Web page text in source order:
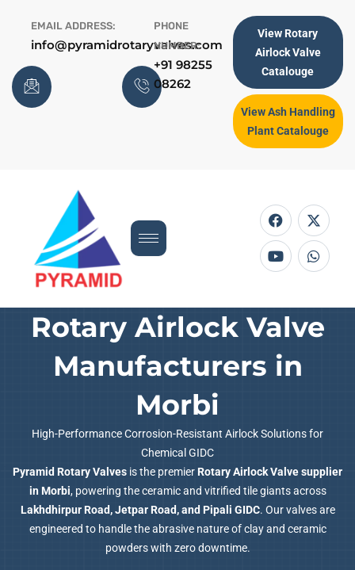
content
EMAIL ADDRESS:
info@pyramidrotaryvalves.com
PHONE
NUMBER:
+91 98255
08262
View Rotary
Airlock Valve
Catalouge
View Ash Handling
Plant Catalouge
F
a
c
e
b
o
o
X
-
t
w
i
t
t
Y
o
u
t
u
b
e
W
h
a
t
s
a
p
Rotary Airlock Valve
Manufacturers in
Morbi
High-Performance Corrosion-Resistant Airlock Solutions for
Chemical GIDC
Pyramid Rotary Valves is the premierRotary Airlock Valve supplier
in Morbi, powering the ceramic and vitrified tile giants across
Lakhdhirpur Road, Jetpar Road, and Pipali GIDC. Our valves are
engineered to handle the abrasive nature of clay and ceramic
powders with zero downtime.